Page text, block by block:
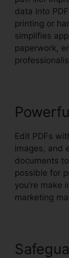
data into
printing or
simplifies
paperwork,
Edit PDFs
images, and
documents
possible for
you’re make
marketing